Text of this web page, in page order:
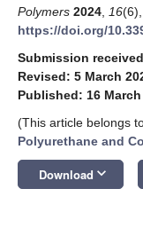
Polymers 2024 16
https://doi.org/
Submission
Revised: 5 March
Published: 16 March
(This article belongs
Polyurethane and
Download keyboard_arrow_down